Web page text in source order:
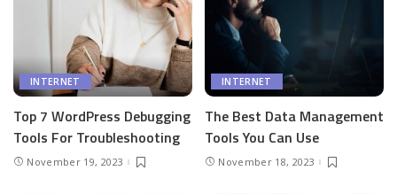
INTERNET
Top 7 WordPress Debugging
Tools For Troubleshooting
November 19, 2023
INTERNET
The Best Data Management
Tools You Can Use
November 18, 2023